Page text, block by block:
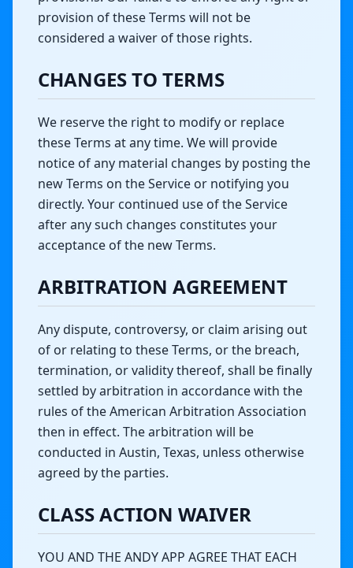
provision of these Terms will not be
considered a waiver of those rights.
CHANGES TO TERMS
We reserve the right to modify or replace
these Terms at any time. We will provide
notice of any material changes by posting the
new Terms on the Service or notifying you
directly. Your continued use of the Service
after any such changes constitutes your
acceptance of the new Terms.
ARBITRATION AGREEMENT
Any dispute, controversy, or claim arising out
of or relating to these Terms, or the breach,
termination, or validity thereof, shall be finally
settled by arbitration in accordance with the
rules of the American Arbitration Association
then in effect. The arbitration will be
conducted in Austin, Texas, unless otherwise
agreed by the parties.
CLASS ACTION WAIVER
YOU AND THE ANDY APP AGREE THAT EACH